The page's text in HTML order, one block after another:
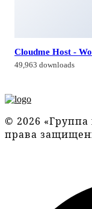
Cloudme Host -
49,963 downloads
© 2026
права